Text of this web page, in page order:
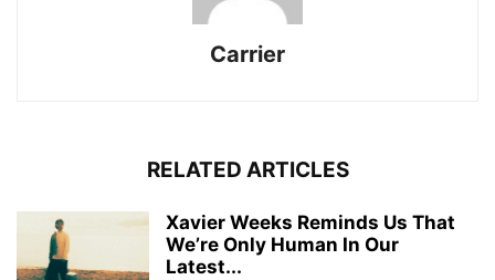
Carrier
RELATED ARTICLES
Xavier Weeks Reminds Us That
We’re Only Human In Our
Latest...